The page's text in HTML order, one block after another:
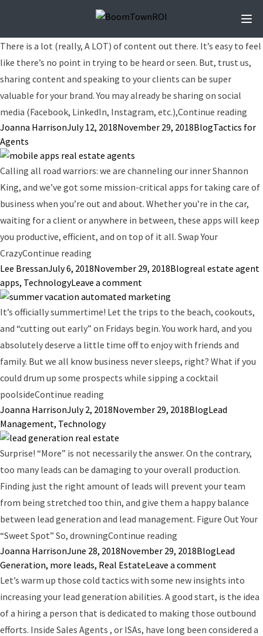
There is a lot (really, A LOT) of content out there. It’s easy to feel
like there’s no point in trying to be heard or seen. But, trust us,
sharing content and speaking to your clients can be super
valuable for your brand. You may already be sharing on social
media (Facebook, LinkedIn, Instagram, etc.),Continue reading
Posted by
Joanna HarrisonJuly 12, 2018November 29, 2018Posted in
BlogTags:
Tactics for
Agents
Calling all road warriors: we are channeling our inner Shannon
King, and we’ve got some mission-critical apps for taking care of
business when you’re out and about. Whether you’re in the car,
waiting for a client or anywhere in between, these apps will keep
you productive, efficient, and on top of it all. Swap Your
CrazyContinue reading
Posted by
Lee BressanJuly 6, 2018November 29, 2018Posted in
BlogTags:
real estate agent
apps, TechnologyLeave a comment
It’s officially summertime! Let the trips to the beach, cookouts,
and “cutting out early” on Fridays begin. You work hard, and you
absolutely deserve a little time off to enjoy with friends and
family. But we all know business never sleeps, right? What if you
could drum up some prospects while sipping a cocktail
poolsideContinue reading
Posted by
Joanna HarrisonJuly 2, 2018November 29, 2018Posted in
BlogTags:
Lead
Management, Technology
Surprise! “More” is not necessarily the answer. On the contrary,
too many leads can be damaging to your overall production.
Finding just the right amount of leads will prevent your team
from being stretched too thin, and give them a happy balance
between lead generation and lead management. Figure Out Your
“Sweet Spot” So, drowningContinue reading
Posted by
Joanna HarrisonJune 28, 2018November 29, 2018Posted in
BlogTags:
Lead
Generation, more leads, Real EstateLeave a comment
Let’s warm up those cold tactics with some new insights into
increasing your lead generation abilities. A good start, is the idea
of a hiring a person that is dedicated to making those outbound
efforts. Inside Sales Agents , or ISAs, have long been considered a